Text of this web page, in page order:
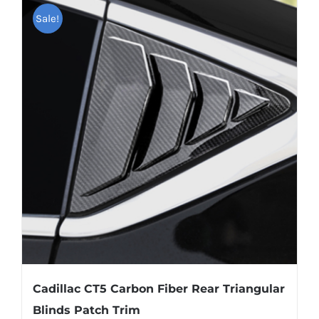
multiple
variants.
The
options
may
be
chosen
on
the
product
page
Sale!
Cadillac CT5 Carbon Fiber Rear Triangular
Blinds Patch Trim